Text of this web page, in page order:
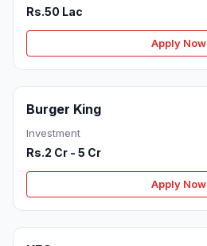
Rs.50 Lac
Apply Now
Burger King
Investment
Rs.2 Cr - 5 Cr
Apply Now